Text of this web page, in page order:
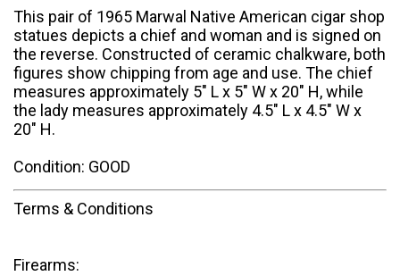
This pair of 1965 Marwal Native American cigar shop
statues depicts a chief and woman and is signed on
the reverse. Constructed of ceramic chalkware, both
figures show chipping from age and use. The chief
measures approximately 5" L x 5" W x 20" H, while
the lady measures approximately 4.5" L x 4.5" W x
20" H.
Condition: GOOD
Terms & Conditions
Firearms: